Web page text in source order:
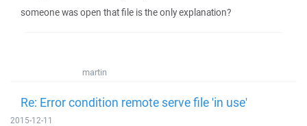
someone was open that file is the only explanation?
martin
Re: Error condition remote serve file 'in use'
2015-12-11